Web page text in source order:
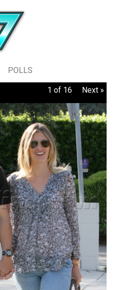
POLLS
1 of 16 Next »